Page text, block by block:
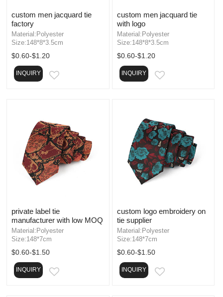
custom men jacquard tie
factory
Material:Polyester
Size:148*8*3.5cm
$0.60-$1.20
INQUIRY
custom men jacquard tie
with logo
Material:Polyester
Size:148*8*3.5cm
$0.60-$1.20
INQUIRY EMAIL
private label tie
manufacturer with low MOQ
Material:Polyester
Size:148*7cm
$0.60-$1.50
INQUIRY
custom logo embroidery on
tie supplier
Material:Polyester
Size:148*7cm
$0.60-$1.50
INQUIRY EMAIL